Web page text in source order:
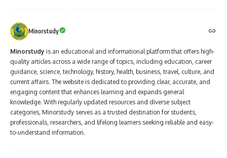
Minorstudy
Minorstudy is an educational and informational platform that offers high-
quality articles across a wide range of topics, including education, career
guidance, science, technology, history, health, business, travel, culture, and
current affairs. The website is dedicated to providing clear, accurate, and
engaging content that enhances learning and expands general
knowledge. With regularly updated resources and diverse subject
categories, Minorstudy serves as a trusted destination for students,
professionals, researchers, and lifelong learners seeking reliable and easy-
to-understand information.